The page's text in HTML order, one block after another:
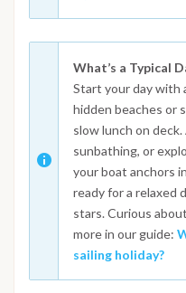
What’s a Typical
Start your day with
hidden beaches or
slow lunch on
sunbathing, or
your boat anchors
ready for a relaxed
stars. Curious
more in our guide:
sailing holiday?